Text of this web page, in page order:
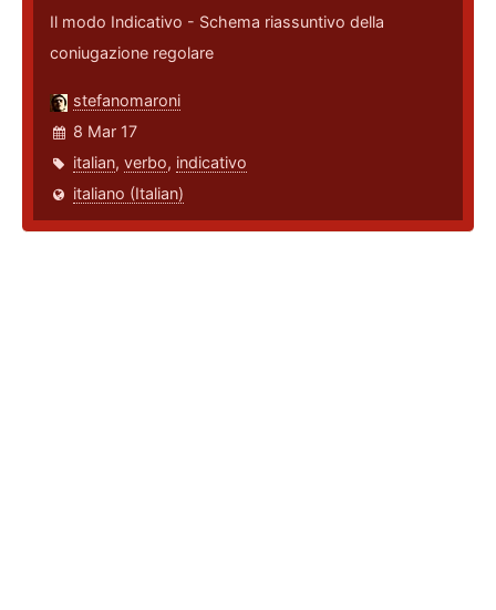
Il modo Indicativo - Schema riassuntivo della
coniugazione regolare
stefanomaroni
8 Mar 17
italian, verbo, indicativo
italiano (Italian)